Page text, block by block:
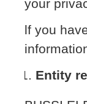
your
lf you
Entity